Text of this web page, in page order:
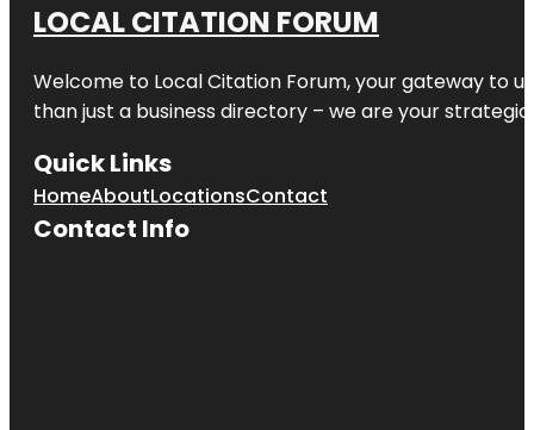
LOCAL CITATION FORUM
Welcome to Local Citation Forum, your gateway to
than just a business directory – we are your
Quick Links
HomeAboutLocationsContact
Contact Info